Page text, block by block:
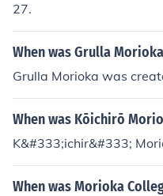
27.
When was Grulla
Grulla Morioka was
When was Kōichirō
K&#333;ichir&#333;
When was Morioka